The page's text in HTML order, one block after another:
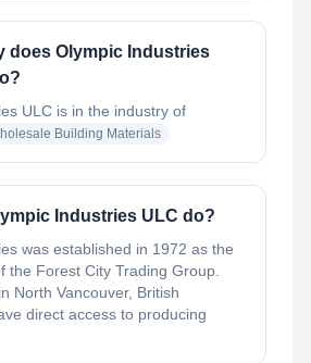
does Olympic Industries
ULC is in the industry of
Building Materials
Industries ULC do?
was established in 1972 as the
the Forest City Trading Group.
North Vancouver, British
direct access to producing